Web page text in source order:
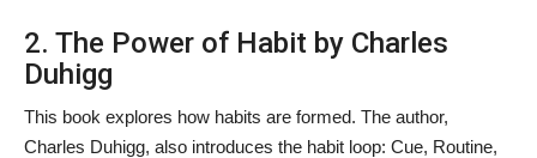
2. The Power of Habit by Charles
Duhigg
This book explores how habits are formed. The author,
Charles Duhigg, also introduces the habit loop: Cue, Routine,